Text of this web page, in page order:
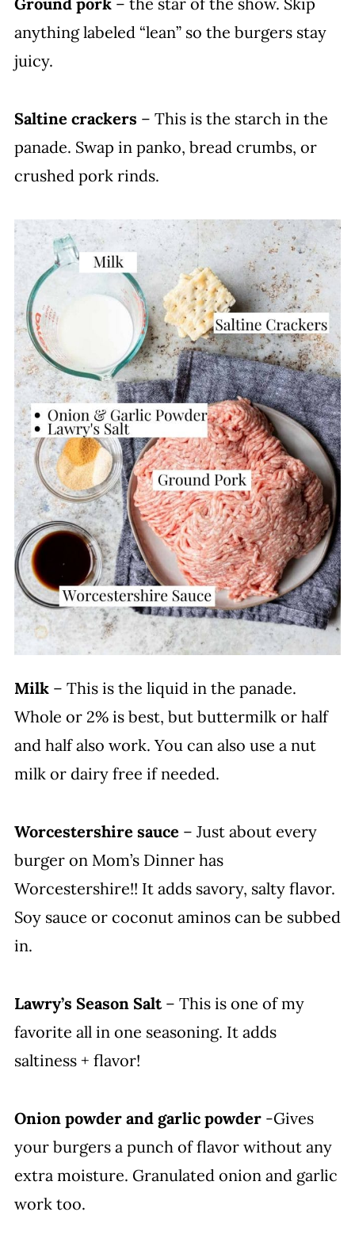
anything labeled “lean” so the burgers stay
juicy.
Saltine crackers – This is the starch in the
panade. Swap in panko, bread crumbs, or
crushed pork rinds.
Milk– This is the liquid in the panade.
Whole or 2% is best, but buttermilk or half
and half also work. You can also use a nut
milk or dairy free if needed.
Worcestershire sauce – Just about every
burger on Mom’s Dinner has
Worcestershire!! It adds savory, salty flavor.
Soy sauce or coconut aminos can be subbed
in.
Lawry’s Season Salt– This is one of my
favorite all in one seasoning. It adds
saltiness + flavor!
Onion powder and garlic powder-Gives
your burgers a punch of flavor without any
extra moisture. Granulated onion and garlic
work too.